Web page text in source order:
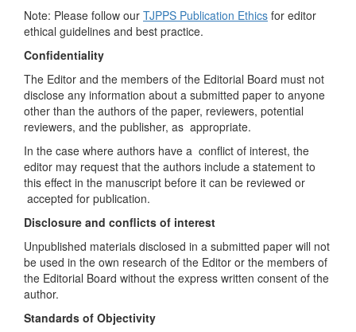
Note: Please follow our TJPPS Publication Ethics for editor
ethical guidelines and best practice.
Confidentiality
The Editor and the members of the Editorial Board must not
disclose any information about a submitted paper to anyone
other than the authors of the paper, reviewers, potential
reviewers, and the publisher, as appropriate.
In the case where authors have a conflict of interest, the
editor may request that the authors include a statement to
this effect in the manuscript before it can be reviewed or
accepted for publication.
Disclosure and conflicts of interest
Unpublished materials disclosed in a submitted paper will not
be used in the own research of the Editor or the members of
the Editorial Board without the express written consent of the
author.
Standards of Objectivity